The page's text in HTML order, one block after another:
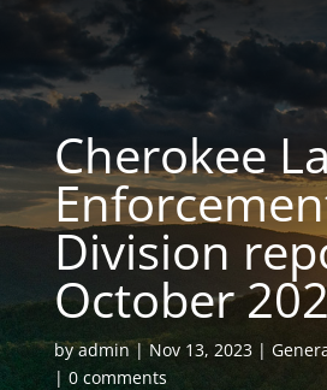
Cherokee
Division
October
byadmin Nov 13, 2023
0 comments